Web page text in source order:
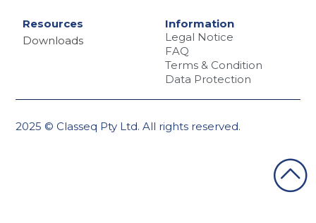
Resources
Downloads
Information
Legal Notice
FAQ
Terms & Condition
Data Protection
2025 © Classeq Pty Ltd. All rights reserved.